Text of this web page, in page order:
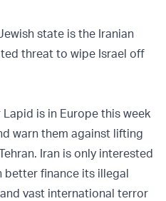
state is the Iranian
threat to wipe Israel off
is in Europe this week
warn them against lifting
Iran is only interested
better finance its illegal
vast international terror